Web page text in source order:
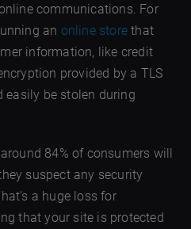
communications. For
an online store that
information, like credit
provided by a TLS
be stolen during
84% of consumers will
suspect any security
a huge loss for
that your site is protected